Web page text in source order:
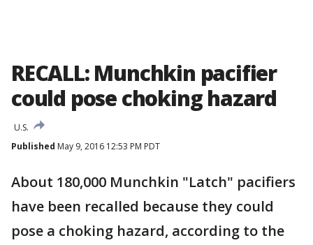
RECALL: Munchkin pacifier
could pose choking hazard
U.S.
Published May 9, 2016 12:53 PM PDT
About 180,000 Munchkin "Latch" pacifiers
have been recalled because they could
pose a choking hazard, according to the